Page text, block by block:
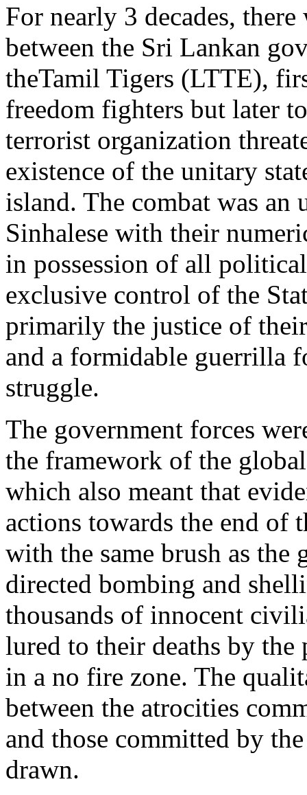
For nearly 3 decades,
between the Sri Lankan
theTamil Tigers (LTTE),
freedom fighters but later
terrorist organization
existence of the unitary
island. The combat was an
Sinhalese with their
in possession of all
exclusive control of the
primarily the justice of
and a formidable guerrilla
struggle.
The government forces
the framework of the
which also meant that
actions towards the end of
with the same brush as the
directed bombing and
thousands of innocent
lured to their deaths by the
in a no fire zone. The
between the atrocities
and those committed by
drawn.